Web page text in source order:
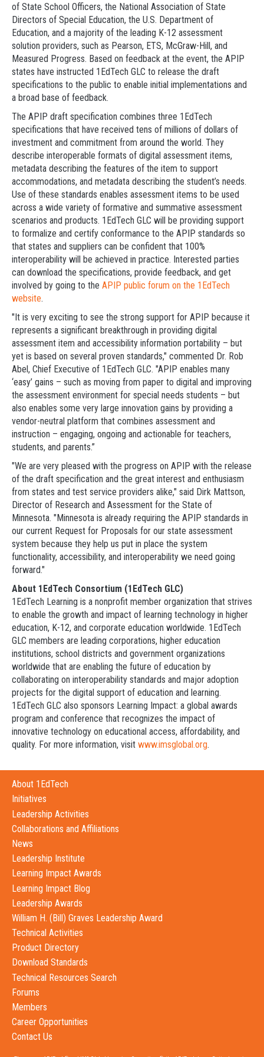
of State School Officers, the National Association of State
Directors of Special Education, the U.S. Department of
Education, and a majority of the leading K-12 assessment
solution providers, such as Pearson, ETS, McGraw-Hill, and
Measured Progress. Based on feedback at the event, the APIP
states have instructed 1EdTech GLC to release the draft
specifications to the public to enable initial implementations and
a broad base of feedback.
The APIP draft specification combines three 1EdTech
specifications that have received tens of millions of dollars of
investment and commitment from around the world. They
describe interoperable formats of digital assessment items,
metadata describing the features of the item to support
accommodations, and metadata describing the student’s needs.
Use of these standards enables assessment items to be used
across a wide variety of formative and summative assessment
scenarios and products. 1EdTech GLC will be providing support
to formalize and certify conformance to the APIP standards so
that states and suppliers can be confident that 100%
interoperability will be achieved in practice. Interested parties
can download the specifications, provide feedback, and get
involved by going to the APIP public forum on the 1EdTech
website.
"It is very exciting to see the strong support for APIP because it
represents a significant breakthrough in providing digital
assessment item and accessibility information portability – but
yet is based on several proven standards," commented Dr. Rob
Abel, Chief Executive of 1EdTech GLC. "APIP enables many
‘easy’ gains – such as moving from paper to digital and improving
the assessment environment for special needs students – but
also enables some very large innovation gains by providing a
vendor-neutral platform that combines assessment and
instruction – engaging, ongoing and actionable for teachers,
students, and parents.”
"We are very pleased with the progress on APIP with the release
of the draft specification and the great interest and enthusiasm
from states and test service providers alike," said Dirk Mattson,
Director of Research and Assessment for the State of
Minnesota. "Minnesota is already requiring the APIP standards in
our current Request for Proposals for our state assessment
system because they help us put in place the system
functionality, accessibility, and interoperability we need going
forward."
About 1EdTech Consortium (1EdTech GLC)
1EdTech Learning is a nonprofit member organization that strives
to enable the growth and impact of learning technology in higher
education, K-12, and corporate education worldwide. 1EdTech
GLC members are leading corporations, higher education
institutions, school districts and government organizations
worldwide that are enabling the future of education by
collaborating on interoperability standards and major adoption
projects for the digital support of education and learning.
1EdTech GLC also sponsors Learning Impact: a global awards
program and conference that recognizes the impact of
innovative technology on educational access, affordability, and
quality. For more information, visit www.imsglobal.org.
About 1EdTech
Initiatives
Leadership Activities
Collaborations and Affiliations
News
Leadership Institute
Learning Impact Awards
Learning Impact Blog
Leadership Awards
William H. (Bill) Graves Leadership Award
Technical Activities
Product Directory
Download Standards
Technical Resources Search
Forums
Members
Career Opportunities
Contact Us